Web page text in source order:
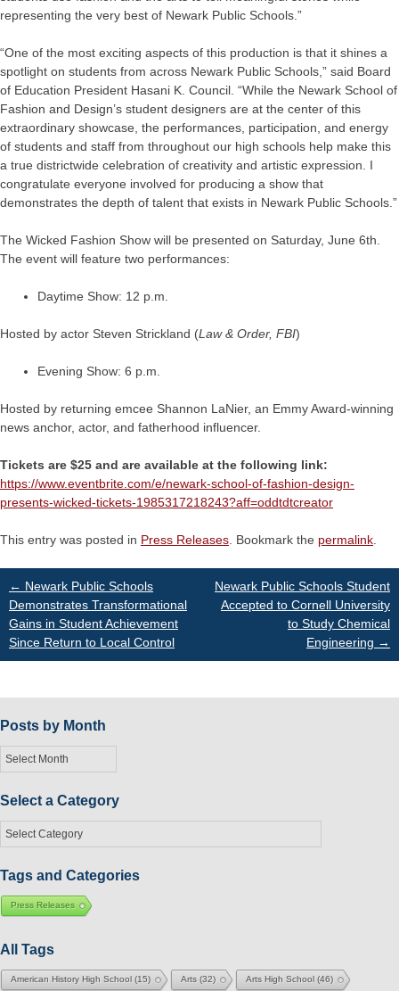
representing the very best of Newark Public Schools.”
“One of the most exciting aspects of this production is that it shines a
spotlight on students from across Newark Public Schools,” said Board
of Education President Hasani K. Council. “While the Newark School of
Fashion and Design’s student designers are at the center of this
extraordinary showcase, the performances, participation, and energy
of students and staff from throughout our high schools help make this
a true districtwide celebration of creativity and artistic expression. I
congratulate everyone involved for producing a show that
demonstrates the depth of talent that exists in Newark Public Schools.”
The Wicked Fashion Show will be presented on Saturday, June 6th.
The event will feature two performances:
Daytime Show: 12 p.m.
Hosted by actor Steven Strickland (Law & Order, FBI)
Evening Show: 6 p.m.
Hosted by returning emcee Shannon LaNier, an Emmy Award-winning
news anchor, actor, and fatherhood influencer.
Tickets are $25 and are available at the following link:
https://www.eventbrite.com/e/newark-school-of-fashion-design-
presents-wicked-tickets-1985317218243?aff=oddtdtcreator
This entry was posted in Press Releases . Bookmark the permalink
Post
navigation
← Newark Public Schools
Demonstrates Transformational
Gains in Student Achievement
Since Return to Local Control
Newark Public Schools Student
Accepted to Cornell University
to Study Chemical
Engineering →
Posts by Month
Posts
by
Select a Category
Select
a
Tags and Categories
Press Releases
All Tags
American History High School (15) Arts (32) Arts High School (46)